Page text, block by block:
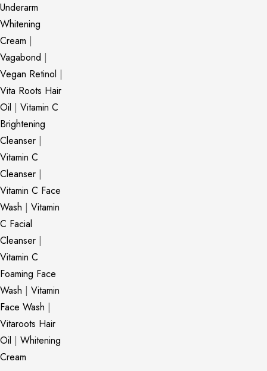
Underarm
Whitening
Cream |
Vagabond |
Vegan Retinol |
Vita Roots Hair
Oil | Vitamin C
Brightening
Cleanser |
Vitamin C
Cleanser |
Vitamin C Face
Wash | Vitamin
C Facial
Cleanser |
Vitamin C
Foaming Face
Wash | Vitamin
Face Wash |
Vitaroots Hair
Oil | Whitening
Cream